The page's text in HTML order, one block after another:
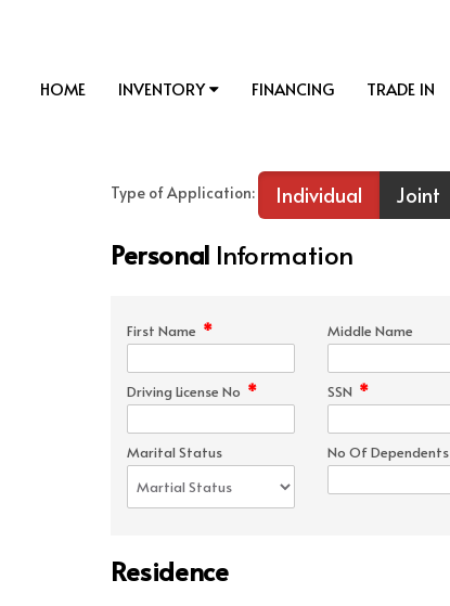
HOME INVENTORY FINANCING TRADE IN
Type of Application: Individual Joint
Personal Information
First Name * Middle Name
Driving License No * SSN *
Marital Status No Of Dependents
Residence